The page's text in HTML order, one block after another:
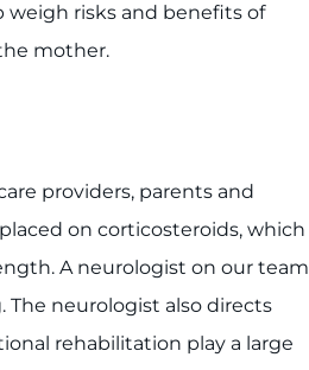
weigh risks and benefits of
mother.
providers, parents and
on corticosteroids, which
A neurologist on our team
neurologist also directs
rehabilitation play a large